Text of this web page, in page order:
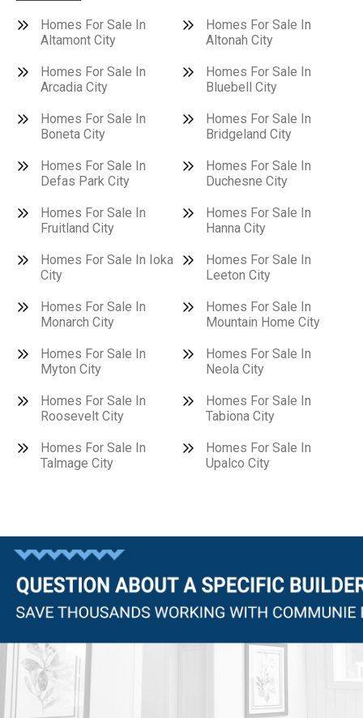
Homes For Sale In
Altamont City
Homes For Sale In
Altonah City
Homes For Sale In
Arcadia City
Homes For Sale In
Bluebell City
Homes For Sale In
Boneta City
Homes For Sale In
Bridgeland City
Homes For Sale In
Defas Park City
Homes For Sale In
Duchesne City
Homes For Sale In
Fruitland City
Homes For Sale In
Hanna City
Homes For Sale In Ioka
City
Homes For Sale In
Leeton City
Homes For Sale In
Monarch City
Homes For Sale In
Mountain Home City
Homes For Sale In
Myton City
Homes For Sale In
Neola City
Homes For Sale In
Roosevelt City
Homes For Sale In
Tabiona City
Homes For Sale In
Talmage City
Homes For Sale In
Upalco City